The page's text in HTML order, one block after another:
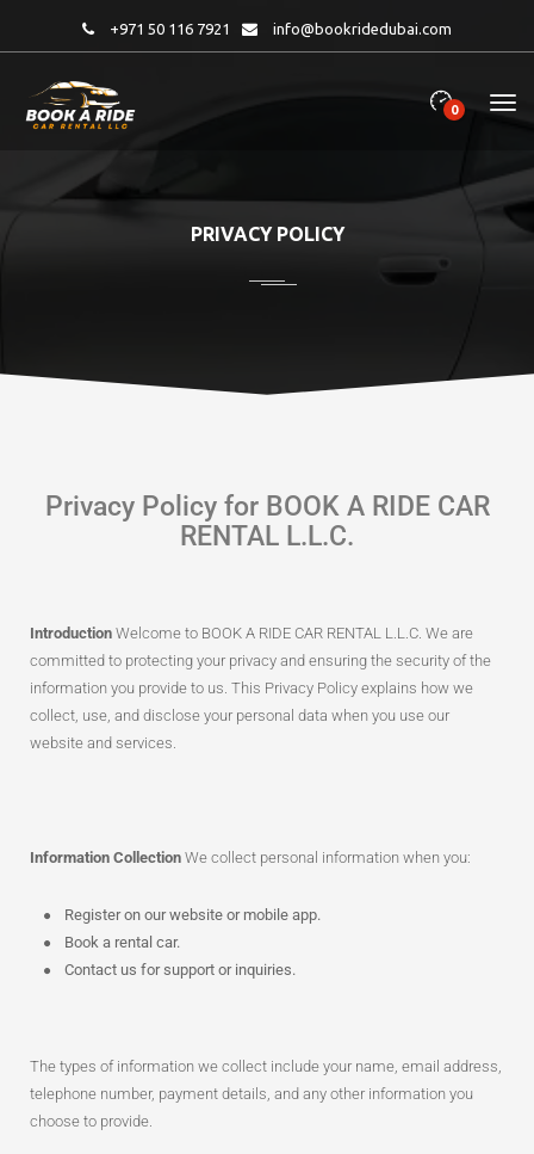
+971 50 116 7921 info@bookridedubai.com
0
PRIVACY POLICY
Privacy Policy for BOOK A RIDE CAR
RENTAL L.L.C.
Introduction Welcome to BOOK A RIDE CAR RENTAL L.L.C. We are
committed to protecting your privacy and ensuring the security of the
information you provide to us. This Privacy Policy explains how we
collect, use, and disclose your personal data when you use our
website and services.
Information Collection We collect personal information when you:
Register on our website or mobile app.
Book a rental car.
Contact us for support or inquiries.
The types of information we collect include your name, email address,
telephone number, payment details, and any other information you
choose to provide.